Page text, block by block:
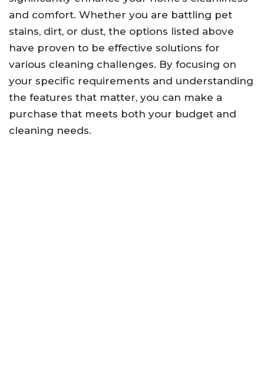
and comfort. Whether you are battling pet
stains, dirt, or dust, the options listed above
have proven to be effective solutions for
various cleaning challenges. By focusing on
your specific requirements and understanding
the features that matter, you can make a
purchase that meets both your budget and
cleaning needs.